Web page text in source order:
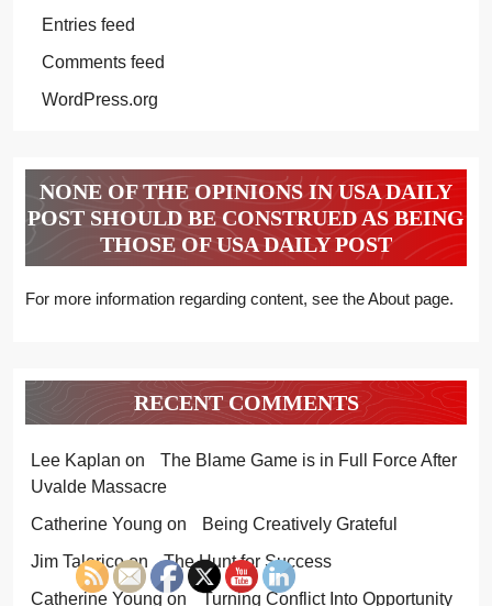
Entries feed
Comments feed
WordPress.org
NONE OF THE OPINIONS IN USA DAILY
POST SHOULD BE CONSTRUED AS BEING
THOSE OF USA DAILY POST
For more information regarding content, see the About page.
RECENT COMMENTS
Lee Kaplan on
The Blame Game is in Full Force After
Uvalde Massacre
Catherine Young on
Being Creatively Grateful
Jim Talericoon
The Hunt for Success
Catherine Youngon Turning Conflict Into Opportunity